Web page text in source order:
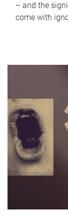
– and the
come with